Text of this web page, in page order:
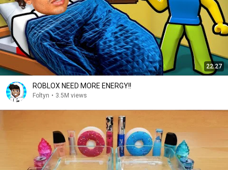
22:27
ROBLOX NEED MORE ENERGY!!
Foltyn • 3.5M views